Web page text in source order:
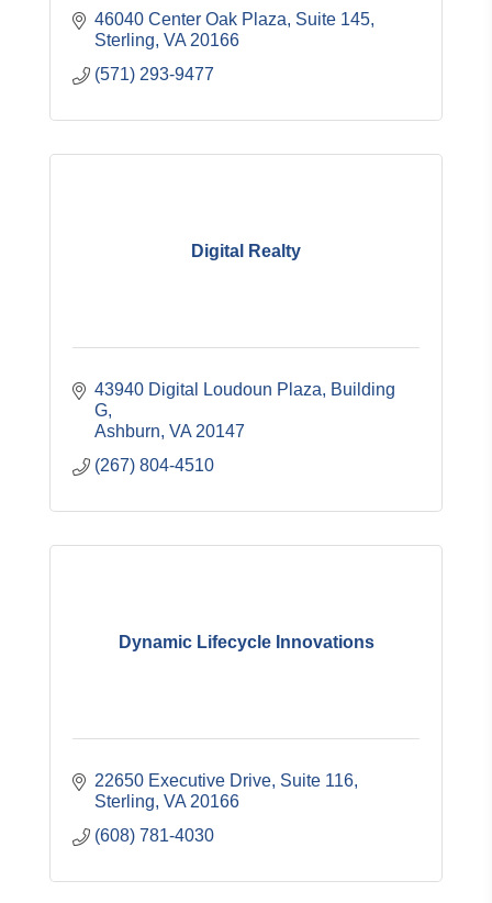
46040 Center Oak Plaza, Suite 145
Sterling VA 20166
(571) 293-9477
Digital Realty
43940 Digital Loudoun Plaza
Building
G
Ashburn VA 20147
(267) 804-4510
Dynamic Lifecycle Innovations
22650 Executive Drive Suite 116
Sterling VA 20166
(608) 781-4030